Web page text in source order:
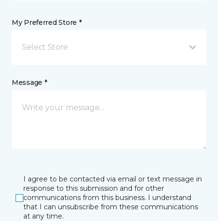
My Preferred Store *
Select Store
Message *
I agree to be contacted via email or text message in
response to this submission and for other
communications from this business. I understand
that I can unsubscribe from these communications
at any time.